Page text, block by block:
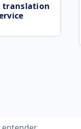
translation